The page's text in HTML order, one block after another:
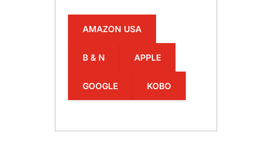
AMAZON USA
B & N APPLE
GOOGLE KOBO